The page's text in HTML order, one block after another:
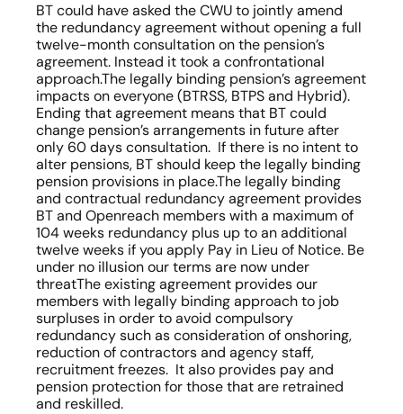
BT could have asked the CWU to jointly amend
the redundancy agreement without opening a full
twelve-month consultation on the pension’s
agreement. Instead it took a confrontational
approach.The legally binding pension’s agreement
impacts on everyone (BTRSS, BTPS and Hybrid).
Ending that agreement means that BT could
change pension’s arrangements in future after
only 60 days consultation.  If there is no intent to
alter pensions, BT should keep the legally binding
pension provisions in place.The legally binding
and contractual redundancy agreement provides
BT and Openreach members with a maximum of
104 weeks redundancy plus up to an additional
twelve weeks if you apply Pay in Lieu of Notice. Be
under no illusion our terms are now under
threatThe existing agreement provides our
members with legally binding approach to job
surpluses in order to avoid compulsory
redundancy such as consideration of onshoring,
reduction of contractors and agency staff,
recruitment freezes.  It also provides pay and
pension protection for those that are retrained
and reskilled.